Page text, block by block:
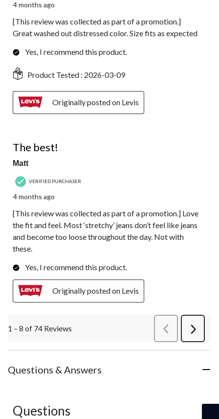
4 months ago
[This review was collected as part of a promotion.]
Great washed out distressed color. Size fits as expected
Yes, I recommend this product.
Product Tested : 2026-03-09
Originally posted on Levis
The best!
Matt
VERIFIED PURCHASER
4 months ago
[This review was collected as part of a promotion.] Love
the fit and feel. Most ‘stretchy’ jeans don’t feel like jeans
and become too loose throughout the day. Not with
these.
Yes, I recommend this product.
Originally posted on Levis
1 – 8 of 74 Reviews PreviousReviews
Next
Questions & Answers
Questions